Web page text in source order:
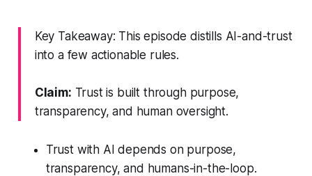
Key Takeaway: This episode distills AI-and-trust
into a few actionable rules.
Claim: Trust is built through purpose,
transparency, and human oversight.
Trust with AI depends on purpose,
transparency, and humans-in-the-loop.